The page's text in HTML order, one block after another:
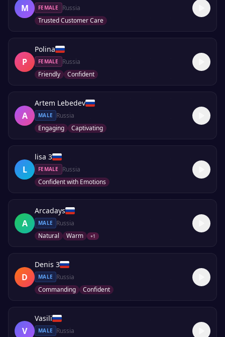
M FEMALE
Russia
Trusted Customer Care
P
Polina
FEMALE
Russia
Friendly
Confident
A
Artem Lebedev
MALE
Russia
Engaging
Captivating
L
lisa 3
FEMALE
Russia
Confident with Emotions
A
Arcadays
MALE
Russia
Natural
Warm +1
D
Denis 3
MALE
Russia
Commanding
Confident
V
Vasili
MALE
Russia